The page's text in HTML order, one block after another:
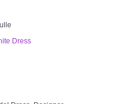
Dress